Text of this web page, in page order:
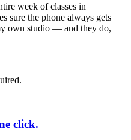
week of classes in
sure the phone always gets
own studio — and they do,
click.